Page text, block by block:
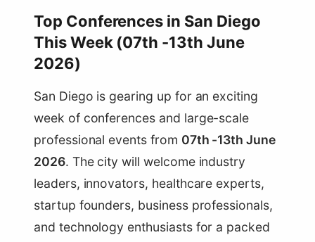
Top Conferences in San Diego
This Week (07th -13th June
2026)
San Diego is gearing up for an exciting
week of conferences and large-scale
professional events from 07th -13th June
2026. The city will welcome industry
leaders, innovators, healthcare experts,
startup founders, business professionals,
and technology enthusiasts for a packed